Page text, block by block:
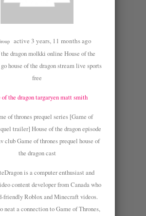
active 3 years, 11 months ago
the dragon molkki online House of the
house of the dragon stream live sports
free
of the dragon targaryen matt smith
of thrones prequel series [Game of
trailer] House of the dragon episode
club Game of thrones prequel house of
the dragon cast
is a computer enthusiast and
content developer from Canada who
friendly Roblox and Minecraft videos.
neat a connection to Game of Thrones,